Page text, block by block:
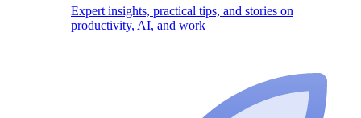
Expert insights, practical tips, and stories on
productivity, AI, and work